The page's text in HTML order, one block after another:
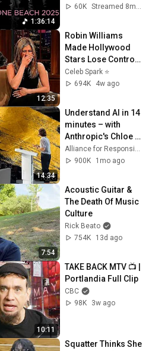
1:36:14
60K
Streamed 8mo ago
12:35
Robin Williams
Made Hollywood
Stars Lose Control
and Go Off-Script
Celeb Spark ⭐
694K
4w ago
14:34
Understand AI in 14
minutes – with
Anthropic's Chloe
Lubinski [ARC 2026]Alliance for Responsible Citizenship
900K
1mo ago
7:54
Acoustic Guitar &
The Death Of Music
Culture
Rick Beato
754K
13d ago
10:11
TAKE BACK MTV 📺 |
Portlandia Full Clip
CBC
98K
3w ago
Squatter Thinks She